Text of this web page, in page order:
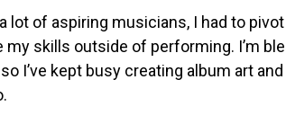
lot of aspiring musicians, I had to
my skills outside of performing. I’m
I’ve kept busy creating album art